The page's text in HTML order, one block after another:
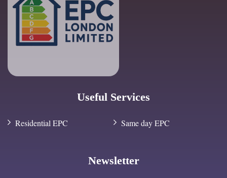
Useful Services
Residential EPC Same day EPC
Newsletter